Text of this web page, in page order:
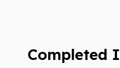
Completed